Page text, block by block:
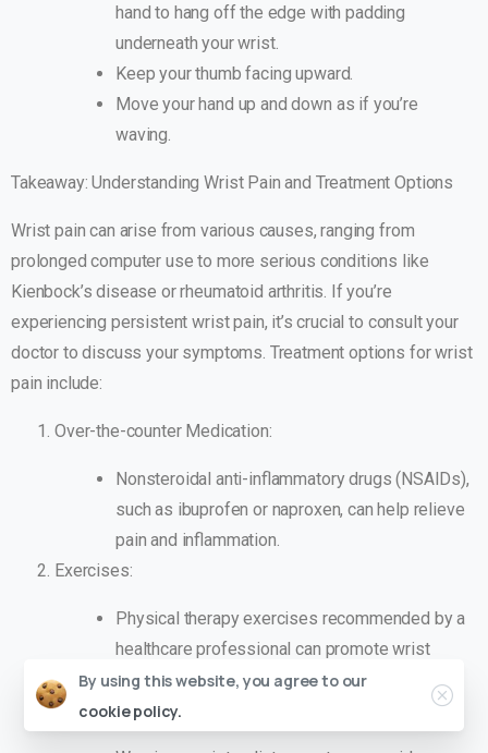
hand to hang off the edge with padding
underneath your wrist.
Keep your thumb facing upward.
Move your hand up and down as if you’re
waving.
Takeaway: Understanding Wrist Pain and Treatment Options
Wrist pain can arise from various causes, ranging from
prolonged computer use to more serious conditions like
Kienbock’s disease or rheumatoid arthritis. If you’re
experiencing persistent wrist pain, it’s crucial to consult your
doctor to discuss your symptoms. Treatment options for wrist
pain include:
Over-the-counter Medication:
Nonsteroidal anti-inflammatory drugs (NSAIDs),
such as ibuprofen or naproxen, can help relieve
pain and inflammation.
Exercises:
Physical therapy exercises recommended by a
healthcare professional can promote wrist
flexibility and strength.
Splints or Casts:
By using this website, you agree to our
cookie policy.